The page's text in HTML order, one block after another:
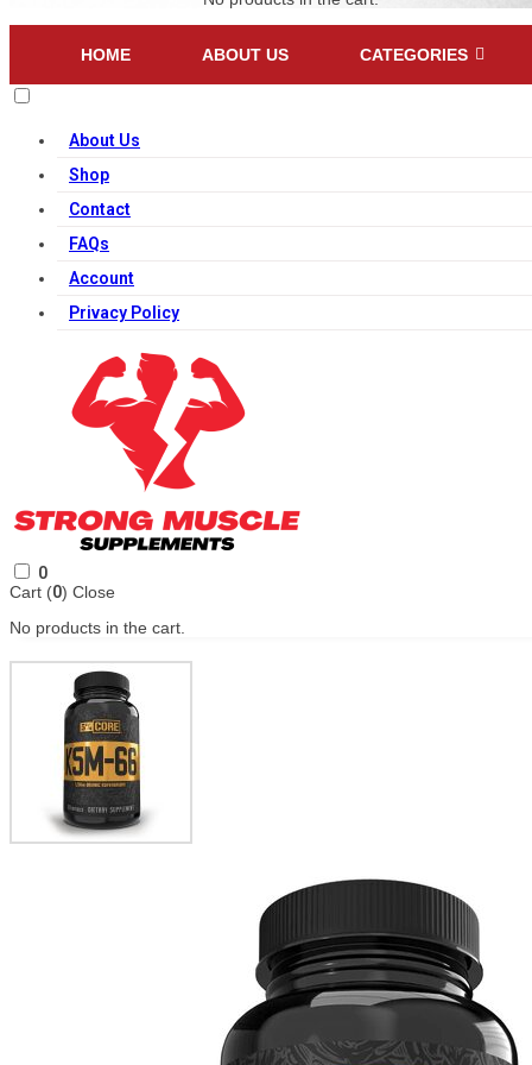
HOME ABOUT US CATEGORIES
About Us
Shop
Contact
FAQs
Account
Privacy Policy
0
Cart (0) Close
No products in the cart.